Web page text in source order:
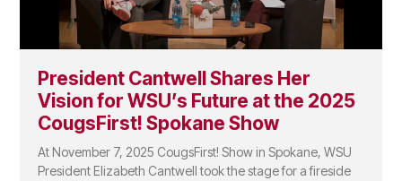
President Cantwell Shares Her
Vision for WSU’s Future at the 2025
CougsFirst! Spokane Show
At November 7, 2025 CougsFirst! Show in Spokane, WSU
President Elizabeth Cantwell took the stage for a fireside